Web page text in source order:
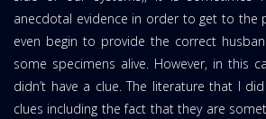
anecdotal evidence in order to get to the
even begin to provide the correct
some specimens alive. However, in this
didn’t have a clue. The literature that I
clues including the fact that they are